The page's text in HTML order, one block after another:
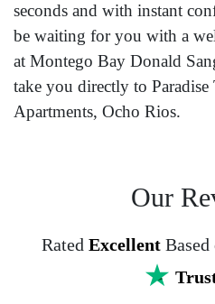
seconds and with instant
be waiting for you with a
at Montego Bay Donald
take you directly to Paradise
Apartments, Ocho Rios.
Our
Rated Excellent Based